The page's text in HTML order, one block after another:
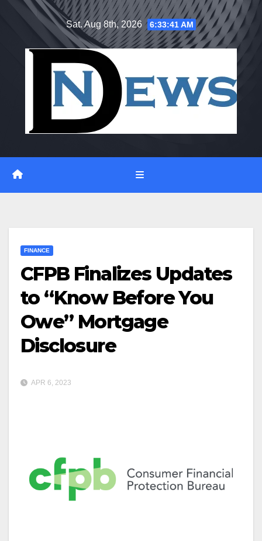
Sat. Aug 8th, 2026 6:33:42 AM
FINANCE
CFPB Finalizes Updates
to “Know Before You
Owe” Mortgage
Disclosure
APR 6, 2023